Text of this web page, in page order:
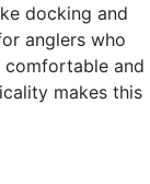
docking and
anglers who
comfortable and
makes this